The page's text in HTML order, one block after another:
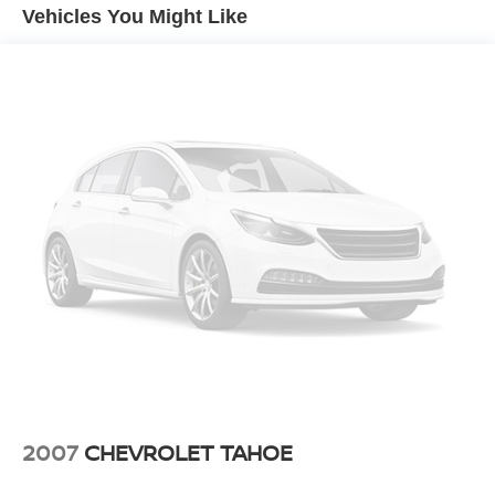
responsive suspension tuning ensures composed
extensive power adjustments, including lumbar support,
so you can find your ideal driving position. Dual-zone
automatic climate control maintains your preferred
temperature regardless of season, and the rear window
defroster clears visibility quickly during colder
months.Technology integration is seamless with the
Chevrolet Infotainment 3 Plus system, which connects
your smartphone through Apple CarPlay and Android Auto
provide confidence during every drive. The Driver
Vehicles You Might Like
2007 CHEVROLET TAHOE